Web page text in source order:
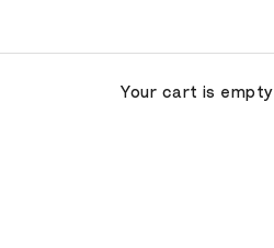
Your cart is empty